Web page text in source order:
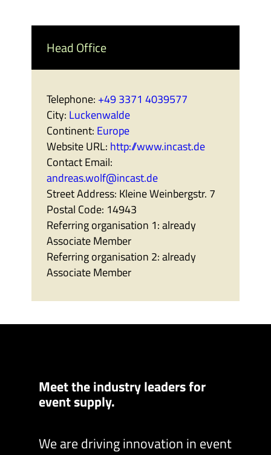
Head Office
Telephone: +49 3371 4039577
City: Luckenwalde
Continent: Europe
Website URL: http://www.incast.de
Contact Email:
andreas.wolf@incast.de
Street Address: Kleine Weinbergstr. 7
Postal Code: 14943
Referring organisation 1:already
Associate Member
Referring organisation 2:already
Associate Member
Meet the industry leaders for
event supply.
We are driving innovation in event